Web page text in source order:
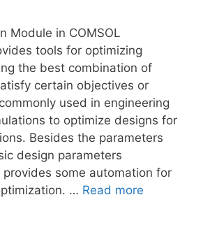
Module in COMSOL
tools for optimizing
the best combination of
certain objectives or
used in engineering
to optimize designs for
Besides the parameters
design parameters
some automation for
… Read more